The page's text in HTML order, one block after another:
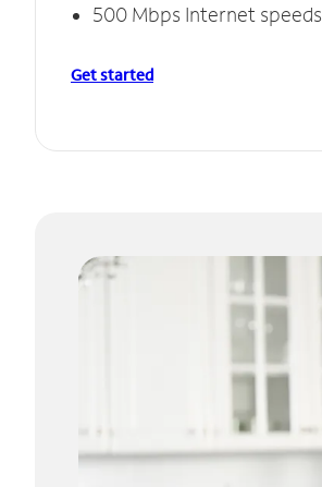
500 Mbps Internet speeds
Get started